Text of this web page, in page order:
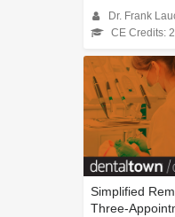
Dr. Frank
CE Credits: 2
Simplified
Three-